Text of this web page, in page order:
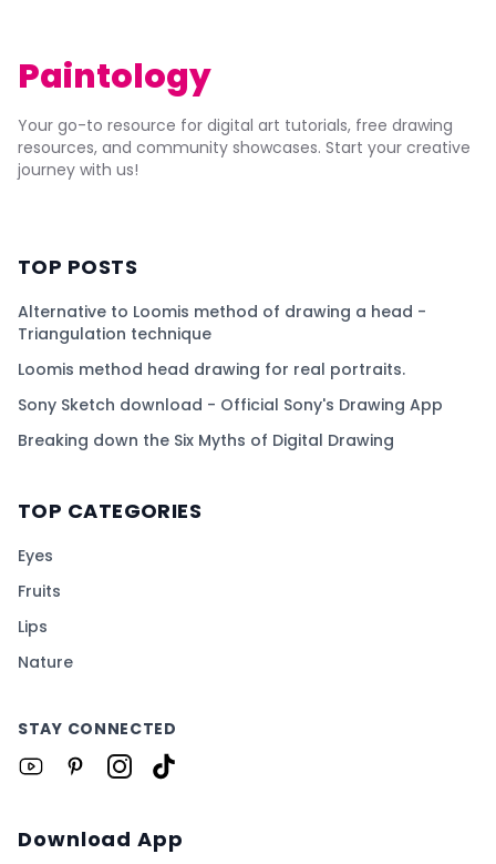
Paintology
Your go-to resource for digital art tutorials, free drawing
resources, and community showcases. Start your creative
journey with us!
TOP POSTS
Alternative to Loomis method of drawing a head -
Triangulation technique
Loomis method head drawing for real portraits.
Sony Sketch download - Official Sony's Drawing App
Breaking down the Six Myths of Digital Drawing
TOP CATEGORIES
Eyes
Fruits
Lips
Nature
STAY CONNECTED
Download App